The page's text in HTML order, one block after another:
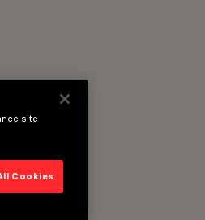
site
Cookies